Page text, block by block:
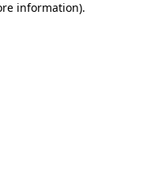
information).